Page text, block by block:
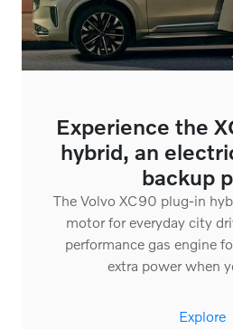
Experience the
hybrid, an
backup
The Volvo XC90 plug-in
motor for everyday city
performance gas engine
extra power when
Explore